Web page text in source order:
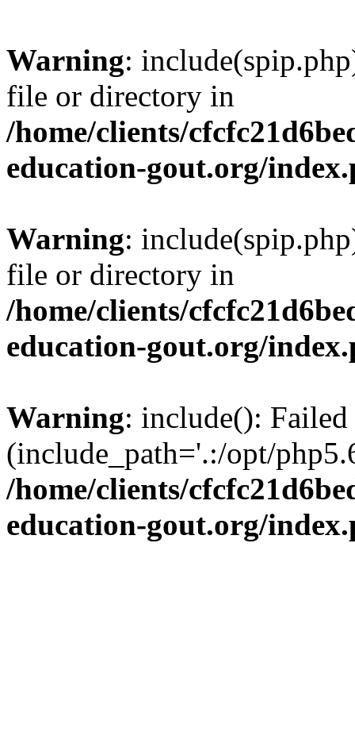
Warning:
file or directory in
/home/clients/
education-gout.org/
Warning:
file or directory in
/home/clients/
education-gout.org/
Warning: include():
(include_path='.:/opt/
/home/clients/
education-gout.org/